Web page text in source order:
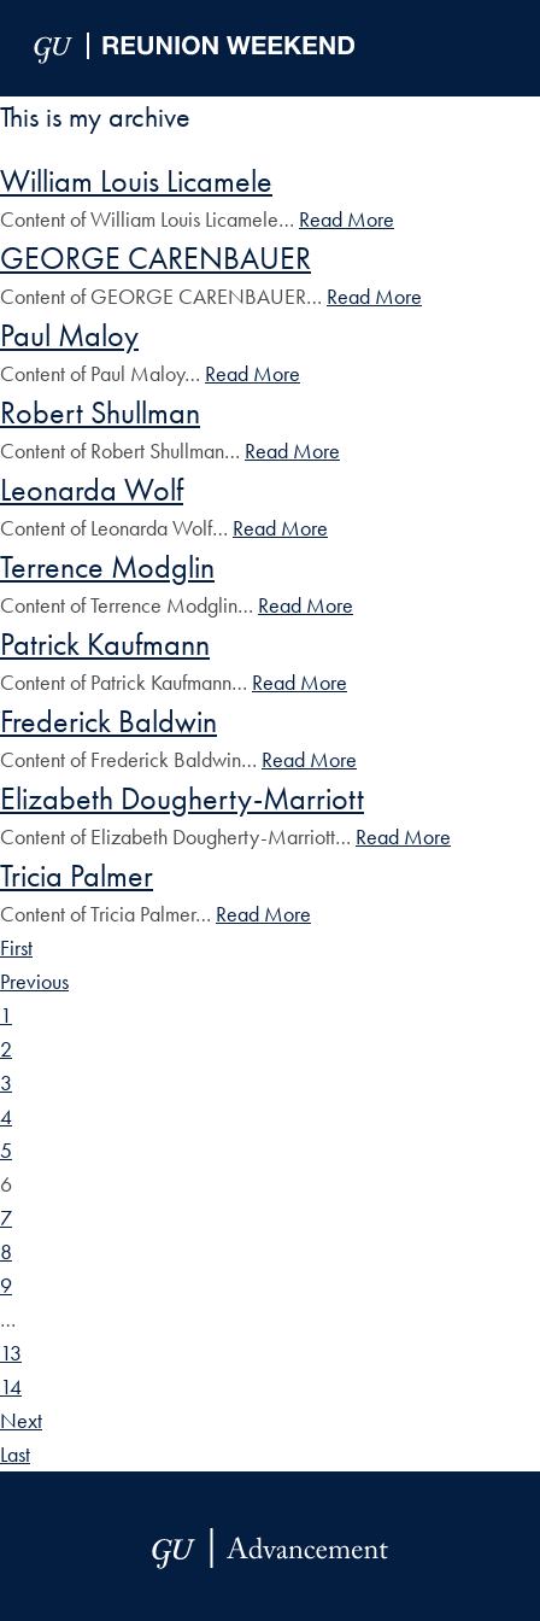
This is my archive
William Louis Licamele
Content of William Louis Licamele… Read More
GEORGE CARENBAUER
Content of GEORGE CARENBAUER… Read More
Paul Maloy
Content of Paul Maloy… Read More
Robert Shullman
Content of Robert Shullman… Read More
Leonarda Wolf
Content of Leonarda Wolf… Read More
Terrence Modglin
Content of Terrence Modglin… Read More
Patrick Kaufmann
Content of Patrick Kaufmann… Read More
Frederick Baldwin
Content of Frederick Baldwin… Read More
Elizabeth Dougherty-Marriott
Content of Elizabeth Dougherty-Marriott… Read More
Tricia Palmer
Content of Tricia Palmer… Read More
First
Previous
1
2
3
4
5
6
7
8
9
…
13
14
Next
Last